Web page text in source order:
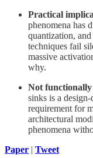
Practical
phenomena has
quantization,
techniques fail
massive
why.
Not functionally
sinks is a
requirement for
architectural
phenomena
Paper | Tweet